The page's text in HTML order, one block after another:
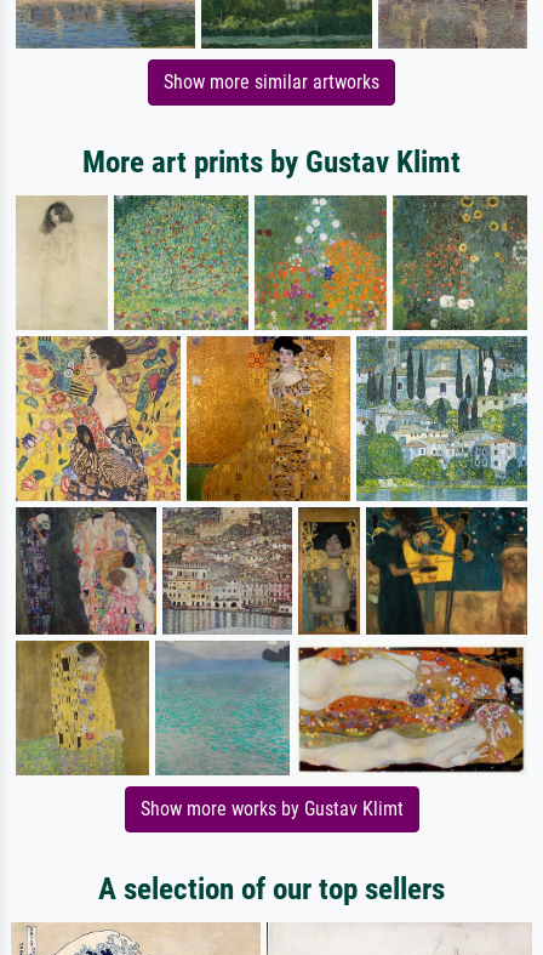
Show more similar artworks
More art prints by Gustav Klimt
Show more works by Gustav Klimt
A selection of our top sellers